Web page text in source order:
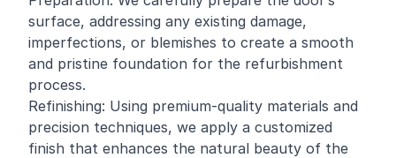
surface, addressing any existing damage,
imperfections, or blemishes to create a smooth
and pristine foundation for the refurbishment
process.
Refinishing: Using premium-quality materials and
precision techniques, we apply a customized
finish that enhances the natural beauty of the